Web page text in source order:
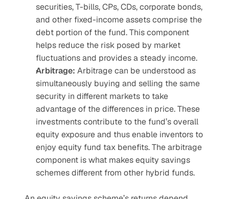
securities, T-bills, CPs, CDs, corporate bonds,
and other fixed-income assets comprise the
debt portion of the fund. This component
helps reduce the risk posed by market
fluctuations and provides a steady income.
Arbitrage: Arbitrage can be understood as
simultaneously buying and selling the same
security in different markets to take
advantage of the differences in price. These
investments contribute to the fund’s overall
equity exposure and thus enable inventors to
enjoy equity fund tax benefits. The arbitrage
component is what makes equity savings
schemes different from other hybrid funds.